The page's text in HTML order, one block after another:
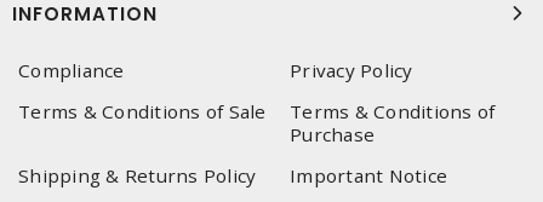
INFORMATION
Compliance
Privacy Policy
Terms & Conditions of Sale
Terms & Conditions of
Purchase
Shipping & Returns Policy
Important Notice